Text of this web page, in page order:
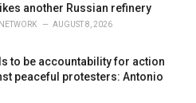
another Russian refinery
AUGUST 8, 2026
to be accountability for action
peaceful protesters: Antonio